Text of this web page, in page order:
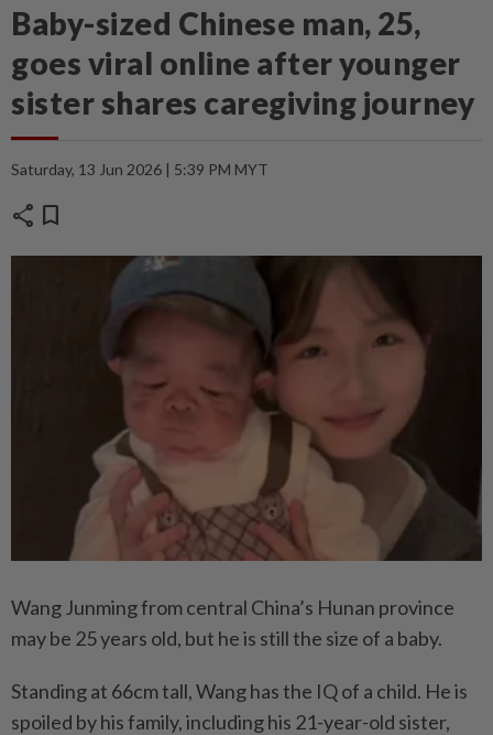
Baby-sized Chinese man, 25,
goes viral online after younger
sister shares caregiving journey
Saturday, 13 Jun 2026 | 5:39 PM MYT
share bookmark
Wang Junming from central China’s Hunan province
may be 25 years old, but he is still the size of a baby.
Standing at 66cm tall, Wang has the IQ of a child. He is
spoiled by his family, including his 21-year-old sister,